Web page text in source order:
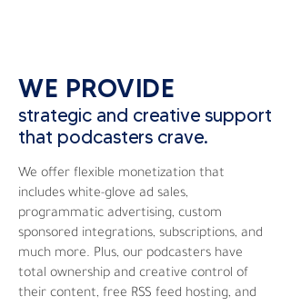
WE PROVIDE
strategic and creative support
that podcasters crave.
We offer flexible monetization that
includes white-glove ad sales,
programmatic advertising, custom
sponsored integrations, subscriptions, and
much more. Plus, our podcasters have
total ownership and creative control of
their content, free RSS feed hosting, and